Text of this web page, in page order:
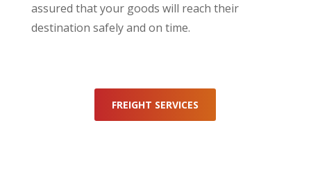
assured that your goods will reach their
destination safely and on time.
FREIGHT SERVICES